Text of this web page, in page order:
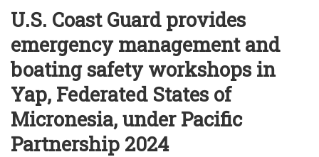
U.S. Coast Guard provides
emergency management and
boating safety workshops in
Yap, Federated States of
Micronesia, under Pacific
Partnership 2024